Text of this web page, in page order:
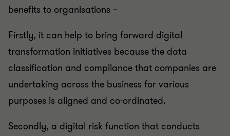
benefits to organisations –
Firstly, it can help to bring forward digital
transformation initiatives because the data
classification and compliance that companies are
undertaking across the business for various
purposes is aligned and co-ordinated.
Secondly, a digital risk function that conducts